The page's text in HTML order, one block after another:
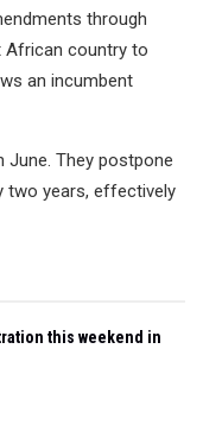
through
African country to
an incumbent
June. They postpone
two years, effectively
this weekend in